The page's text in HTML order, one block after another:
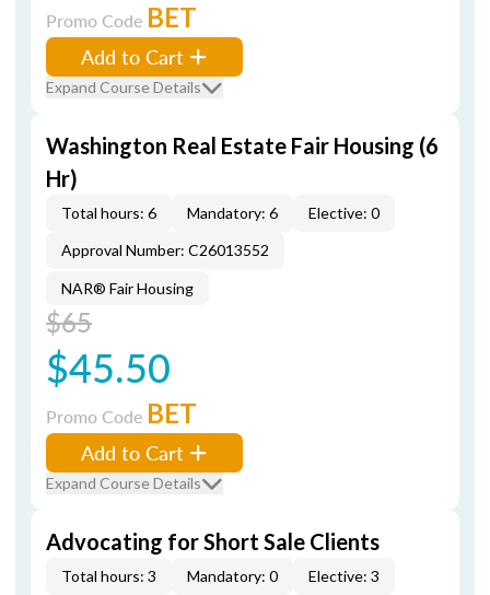
Promo Code BET
Add to Cart
Expand Course Details
Washington Real Estate Fair Housing (6
Hr)
Total hours: 6 Mandatory: 6
Elective: 0
Approval Number: C26013552
NAR® Fair Housing
$65
$45.50
Promo Code BET
Add to Cart
Expand Course Details
Advocating for Short Sale Clients
Total hours: 3 Mandatory: 0
Elective: 3